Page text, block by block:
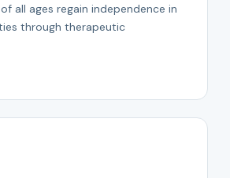
all ages regain independence in
through therapeutic